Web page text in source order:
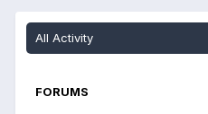
All Activity
FORUMS